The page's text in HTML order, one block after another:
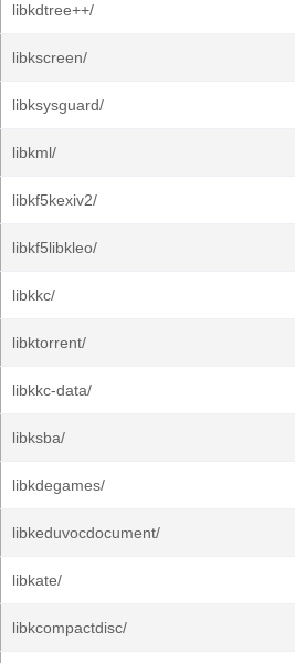
libkdtree++/
libkscreen/
libksysguard/
libkml/
libkf5kexiv2/
libkf5libkleo/
libkkc/
libktorrent/
libkkc-data/
libksba/
libkdegames/
libkeduvocdocument/
libkate/
libkcompactdisc/